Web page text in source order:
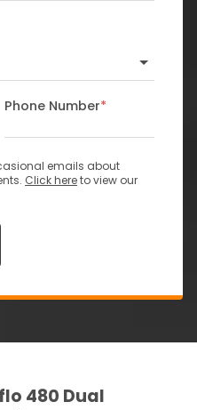
Phone Number*
emails about
Click hereto view our
480 Dual